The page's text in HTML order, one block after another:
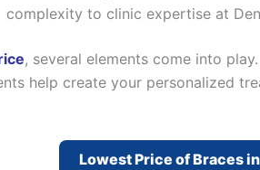
complexity to clinic expertise at
, several elements come into
help create your personalized
Lowest Price of Braces